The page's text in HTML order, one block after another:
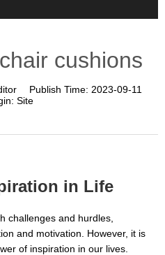
cushions
Publish Time: 2023-09-11
Site
in Life
challenges and hurdles,
and motivation. However, it is
of inspiration in our lives.